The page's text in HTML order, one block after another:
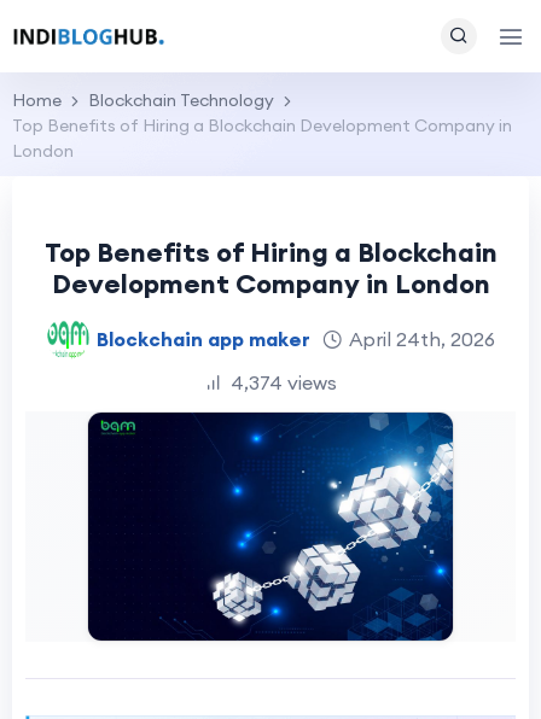
Home
Blockchain Technology
Top Benefits of Hiring a Blockchain Development Company in
London
Top Benefits of Hiring a Blockchain
Development Company in London
Blockchain app maker
April 24th, 2026
4,374 views